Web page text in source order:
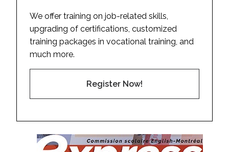
We offer training on job-related skills,
upgrading of certifications, customized
training packages in vocational training, and
much more.
Register Now!